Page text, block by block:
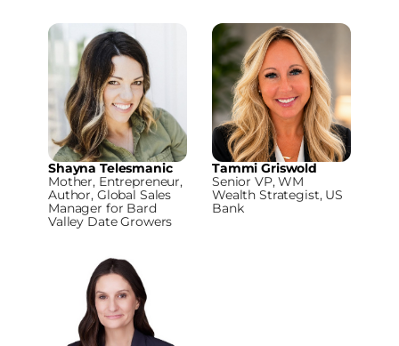
Shayna Telesmanic
Mother, Entrepreneur,
Author, Global Sales
Manager for Bard
Valley Date Growers
Tammi Griswold
Senior VP, WM
Wealth Strategist, US
Bank